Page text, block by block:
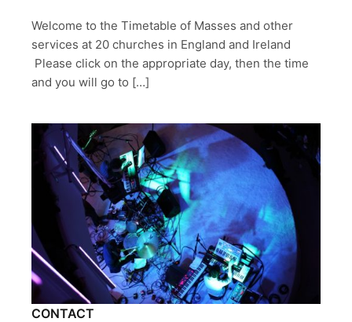
Welcome to the Timetable of Masses and other
services at 20 churches in England and Ireland
Please click on the appropriate day, then the time
and you will go to […]
CONTACT